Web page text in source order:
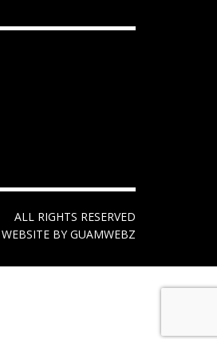
ALL RIGHTS RESERVED
WEBSITE BY GUAMWEBZ